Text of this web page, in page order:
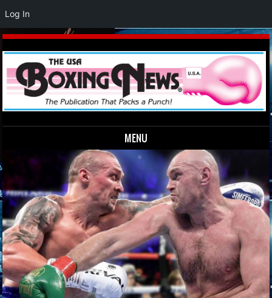
MENU
Skip to content
Log In